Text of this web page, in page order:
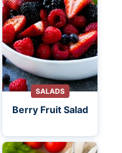
SALADS
Berry Fruit Salad